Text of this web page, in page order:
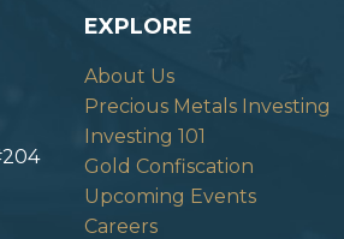
EXPLORE
About Us
Precious Metals Investing
Investing 101
Gold Confiscation
Upcoming Events
Careers